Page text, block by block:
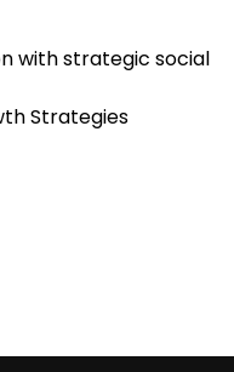
with strategic social
Strategies